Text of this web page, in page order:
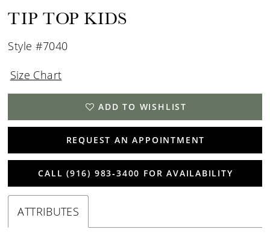
TIP TOP KIDS
Style #7040
Size Chart
ADD TO WISHLIST
REQUEST AN APPOINTMENT
CALL (916) 983‑3400 FOR AVAILABILITY
ATTRIBUTES